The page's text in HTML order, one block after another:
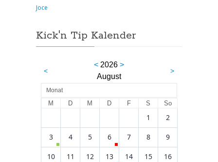
Joce
Kick'n Tip Kalender
<
< 2026 >
August
>
Monat
M D M D F S So
1 2
3 4 5 6 7 8 9
10 11 12 13 14 15 16